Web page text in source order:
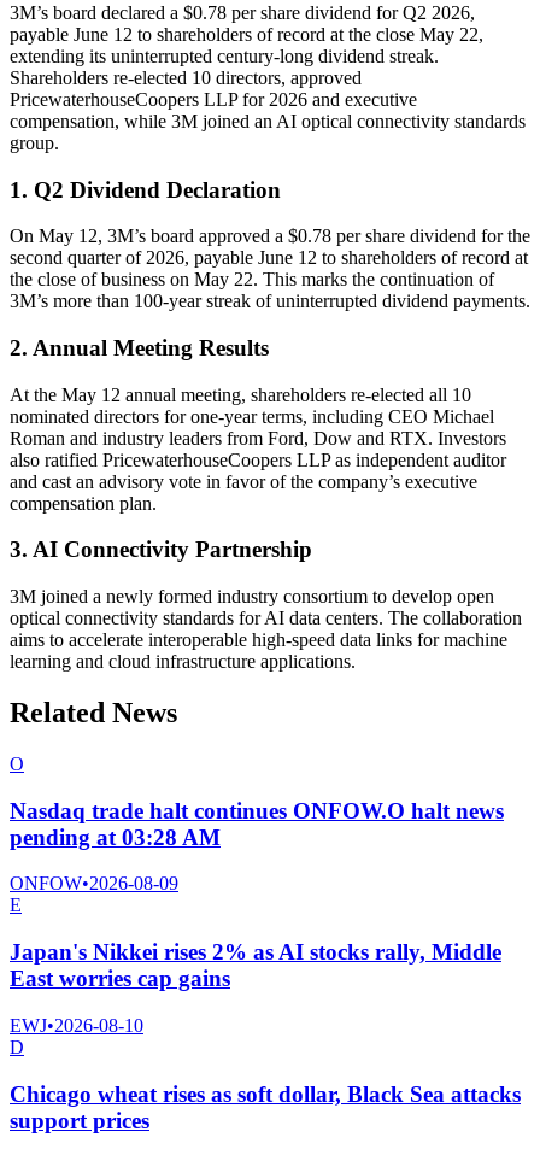
3M’s board declared a $0.78 per share dividend for Q2 2026,
payable June 12 to shareholders of record at the close May 22,
extending its uninterrupted century-long dividend streak.
Shareholders re-elected 10 directors, approved
PricewaterhouseCoopers LLP for 2026 and executive
compensation, while 3M joined an AI optical connectivity standards
group.
1. Q2 Dividend Declaration
On May 12, 3M’s board approved a $0.78 per share dividend for the
second quarter of 2026, payable June 12 to shareholders of record at
the close of business on May 22. This marks the continuation of
3M’s more than 100-year streak of uninterrupted dividend payments.
2. Annual Meeting Results
At the May 12 annual meeting, shareholders re-elected all 10
nominated directors for one-year terms, including CEO Michael
Roman and industry leaders from Ford, Dow and RTX. Investors
also ratified PricewaterhouseCoopers LLP as independent auditor
and cast an advisory vote in favor of the company’s executive
compensation plan.
3. AI Connectivity Partnership
3M joined a newly formed industry consortium to develop open
optical connectivity standards for AI data centers. The collaboration
aims to accelerate interoperable high-speed data links for machine
learning and cloud infrastructure applications.
Related News
O
Nasdaq trade halt continues ONFOW.O halt news
pending at 03:28 AM
ONFOW•2026-08-09
E
Japan's Nikkei rises 2% as AI stocks rally, Middle
East worries cap gains
EWJ•2026-08-10
D
Chicago wheat rises as soft dollar, Black Sea attacks
support prices